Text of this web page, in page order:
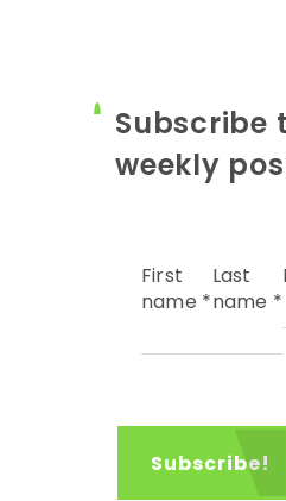
Subscribe
weekly
First
name *
Last
name *